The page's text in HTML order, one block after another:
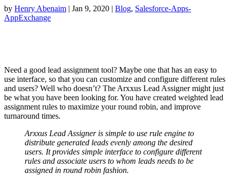
by Henry Abenaim | Jan 9, 2020 | Blog, Salesforce-Apps-
AppExchange
Need a good lead assignment tool? Maybe one that has an easy to
use interface, so that you can customize and configure different rules
and users? Well who doesn’t? The Arxxus Lead Assigner might just
be what you have been looking for. You have created weighted lead
assignment rules to maximize your round robin, and improve
turnaround times.
Arxxus Lead Assigner is simple to use rule engine to
distribute generated leads evenly among the desired
users. It provides simple interface to configure different
rules and associate users to whom leads needs to be
assigned in round robin fashion.